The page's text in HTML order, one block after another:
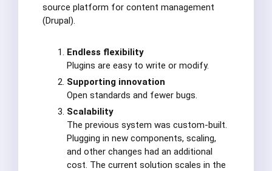
source platform for content management
(Drupal).
Endless flexibility
Plugins are easy to write or modify.
Supporting innovation
Open standards and fewer bugs.
Scalability
The previous system was custom-built.
Plugging in new components, scaling,
and other changes had an additional
cost. The current solution scales in the